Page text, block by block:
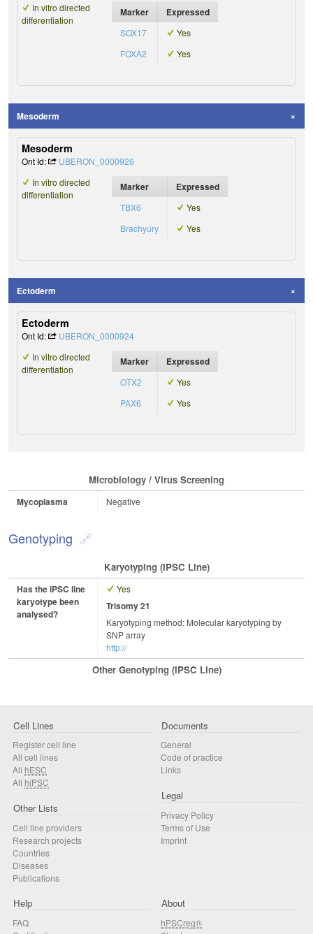
In vitro directed
differentiation
Marker Expressed
SOX17
Yes
FOXA2
Yes
Mesoderm
Mesoderm
Ont Id:
UBERON_0000926
In vitro directed
differentiation
Marker Expressed
TBX6
Yes
Brachyury
Yes
Ectoderm
Ectoderm
Ont Id:
UBERON_0000924
In vitro directed
differentiation
Marker Expressed
OTX2
Yes
PAX6
Yes
Microbiology / Virus Screening
Mycoplasma Negative
Genotyping
Karyotyping (iPSC Line)
Has the iPSC line
karyotype been
analysed?
Yes
Trisomy 21
Karyotyping method: Molecular karyotyping by
SNP array
http://
Other Genotyping (iPSC Line)
Cell Lines
Register cell line
All cell lines
All hESC
All hiPSC
Other Lists
Cell line providers
Research projects
Countries
Diseases
Publications
Documents
General
Code of practice
Links
Legal
Privacy Policy
Terms of Use
Imprint
Help
FAQ
About
hPSCreg®